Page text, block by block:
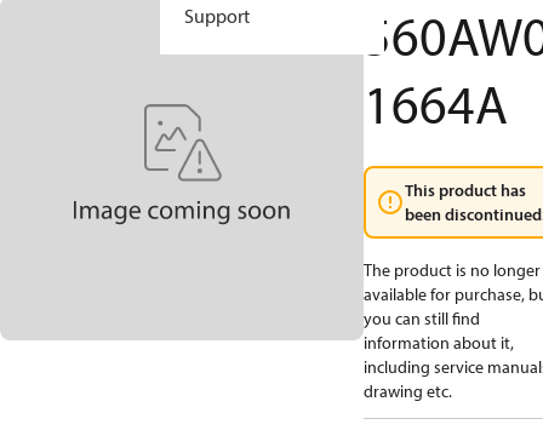
Support
1664A
This product has
been
The product is no longer
available for purchase,
you can still find
information about it,
including service
drawing etc.